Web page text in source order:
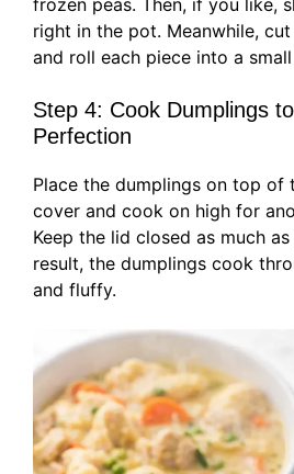
right in the pot. Meanwhile,
and roll each piece into a
Step 4: Cook Dumplings
Perfection
Place the dumplings on top of
cover and cook on high for
Keep the lid closed as much
result, the dumplings cook
and fluffy.